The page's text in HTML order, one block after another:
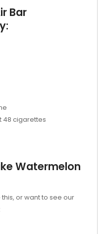
Bar
48 cigarettes
Watermelon
or want to see our